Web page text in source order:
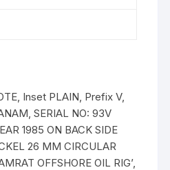
Inset PLAIN, Prefix V,
SERIAL NO: 93V
1985 ON BACK SIDE
26 MM CIRCULAR
OFFSHORE OIL RIG’,